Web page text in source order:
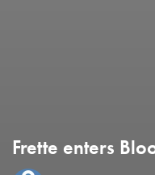
Frette enters